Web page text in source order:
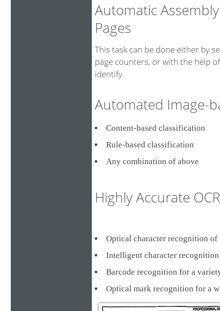
Automatic
Pages
This task can be done either by
page counters, or with the help
identify.
Automated Image-
Content-based
Rule-based classification
Any combination of above
Highly Accurate
Optical character recognition
Intelligent character
Barcode recognition for a
Optical mark recognition for a